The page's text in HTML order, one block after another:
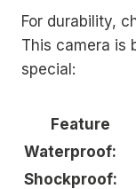
For durability,
This camera is
special:
Feature
Waterproof:
Shockproof: